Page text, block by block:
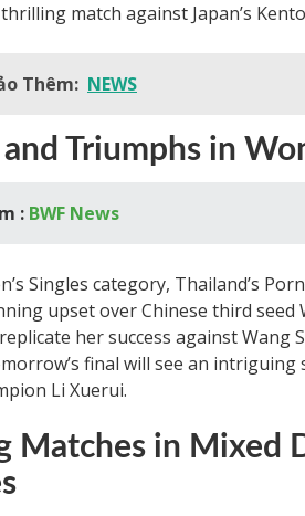
match against Japan’s
Thêm: NEWS
Triumphs in
: BWF News
Singles category, Thailand’s
upset over Chinese third seed
her success against
final will see an intriguing
Li Xuerui.
Matches in Mixed